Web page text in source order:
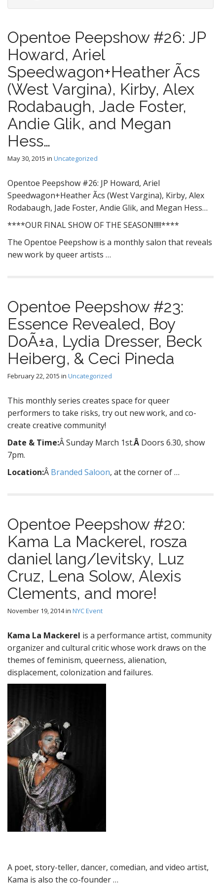
Opentoe Peepshow #26: JP
Howard, Ariel
Speedwagon+Heather Ãcs
(West Vargina), Kirby, Alex
Rodabaugh, Jade Foster,
Andie Glik, and Megan
Hess…
May 30, 2015 in Uncategorized
Opentoe Peepshow #26: JP Howard, Ariel
Speedwagon+Heather Ãcs (West Vargina), Kirby, Alex
Rodabaugh, Jade Foster, Andie Glik, and Megan Hess…
****OUR FINAL SHOW OF THE SEASON!!!!!****
The Opentoe Peepshow is a monthly salon that reveals
new work by queer artists …
Opentoe Peepshow #23:
Essence Revealed, Boy
DoÃ±a, Lydia Dresser, Beck
Heiberg, & Ceci Pineda
February 22, 2015 in Uncategorized
This monthly series creates space for queer
performers to take risks, try out new work, and co-
create creative community!
Date & Time:Â Sunday March 1st.Â Doors 6.30, show
7pm.
Location:Â Branded Saloon, at the corner of …
Opentoe Peepshow #20:
Kama La Mackerel, rosza
daniel lang/levitsky, Luz
Cruz, Lena Solow, Alexis
Clements, and more!
November 19, 2014in NYC Event
Kama La Mackerel is a performance artist, community
organizer and cultural critic whose work draws on the
themes of feminism, queerness, alienation,
displacement, colonization and failures.
A poet, story-teller, dancer, comedian, and video artist,
Kama is also the co-founder …